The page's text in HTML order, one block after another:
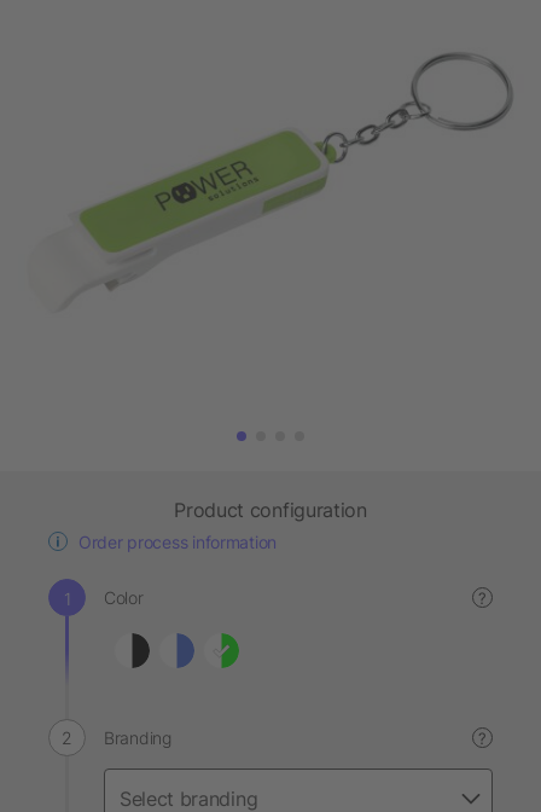
Product configuration
Order process information
Color ?
Branding ?